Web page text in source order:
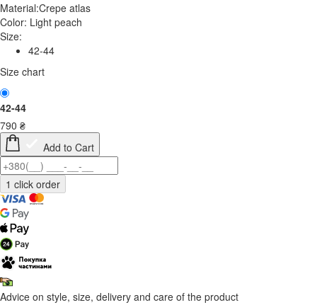
Material:Crepe atlas
Color: Light peach
Size:
42-44
Size chart
42-44
790 ₴
Add to Cart
Advice on style, size, delivery and care of the product